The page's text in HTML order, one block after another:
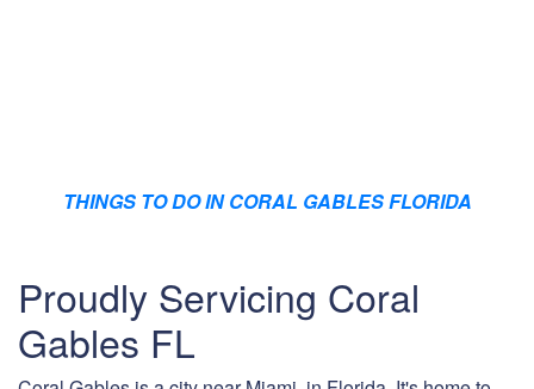
THINGS TO DO IN CORAL GABLES FLORIDA
Proudly Servicing Coral
Gables FL